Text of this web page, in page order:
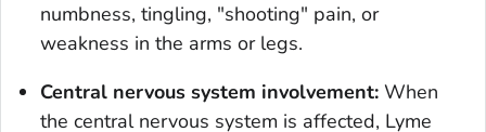
numbness, tingling, "shooting" pain, or
weakness in the arms or legs.
Central nervous system involvement: When
the central nervous system is affected, Lyme